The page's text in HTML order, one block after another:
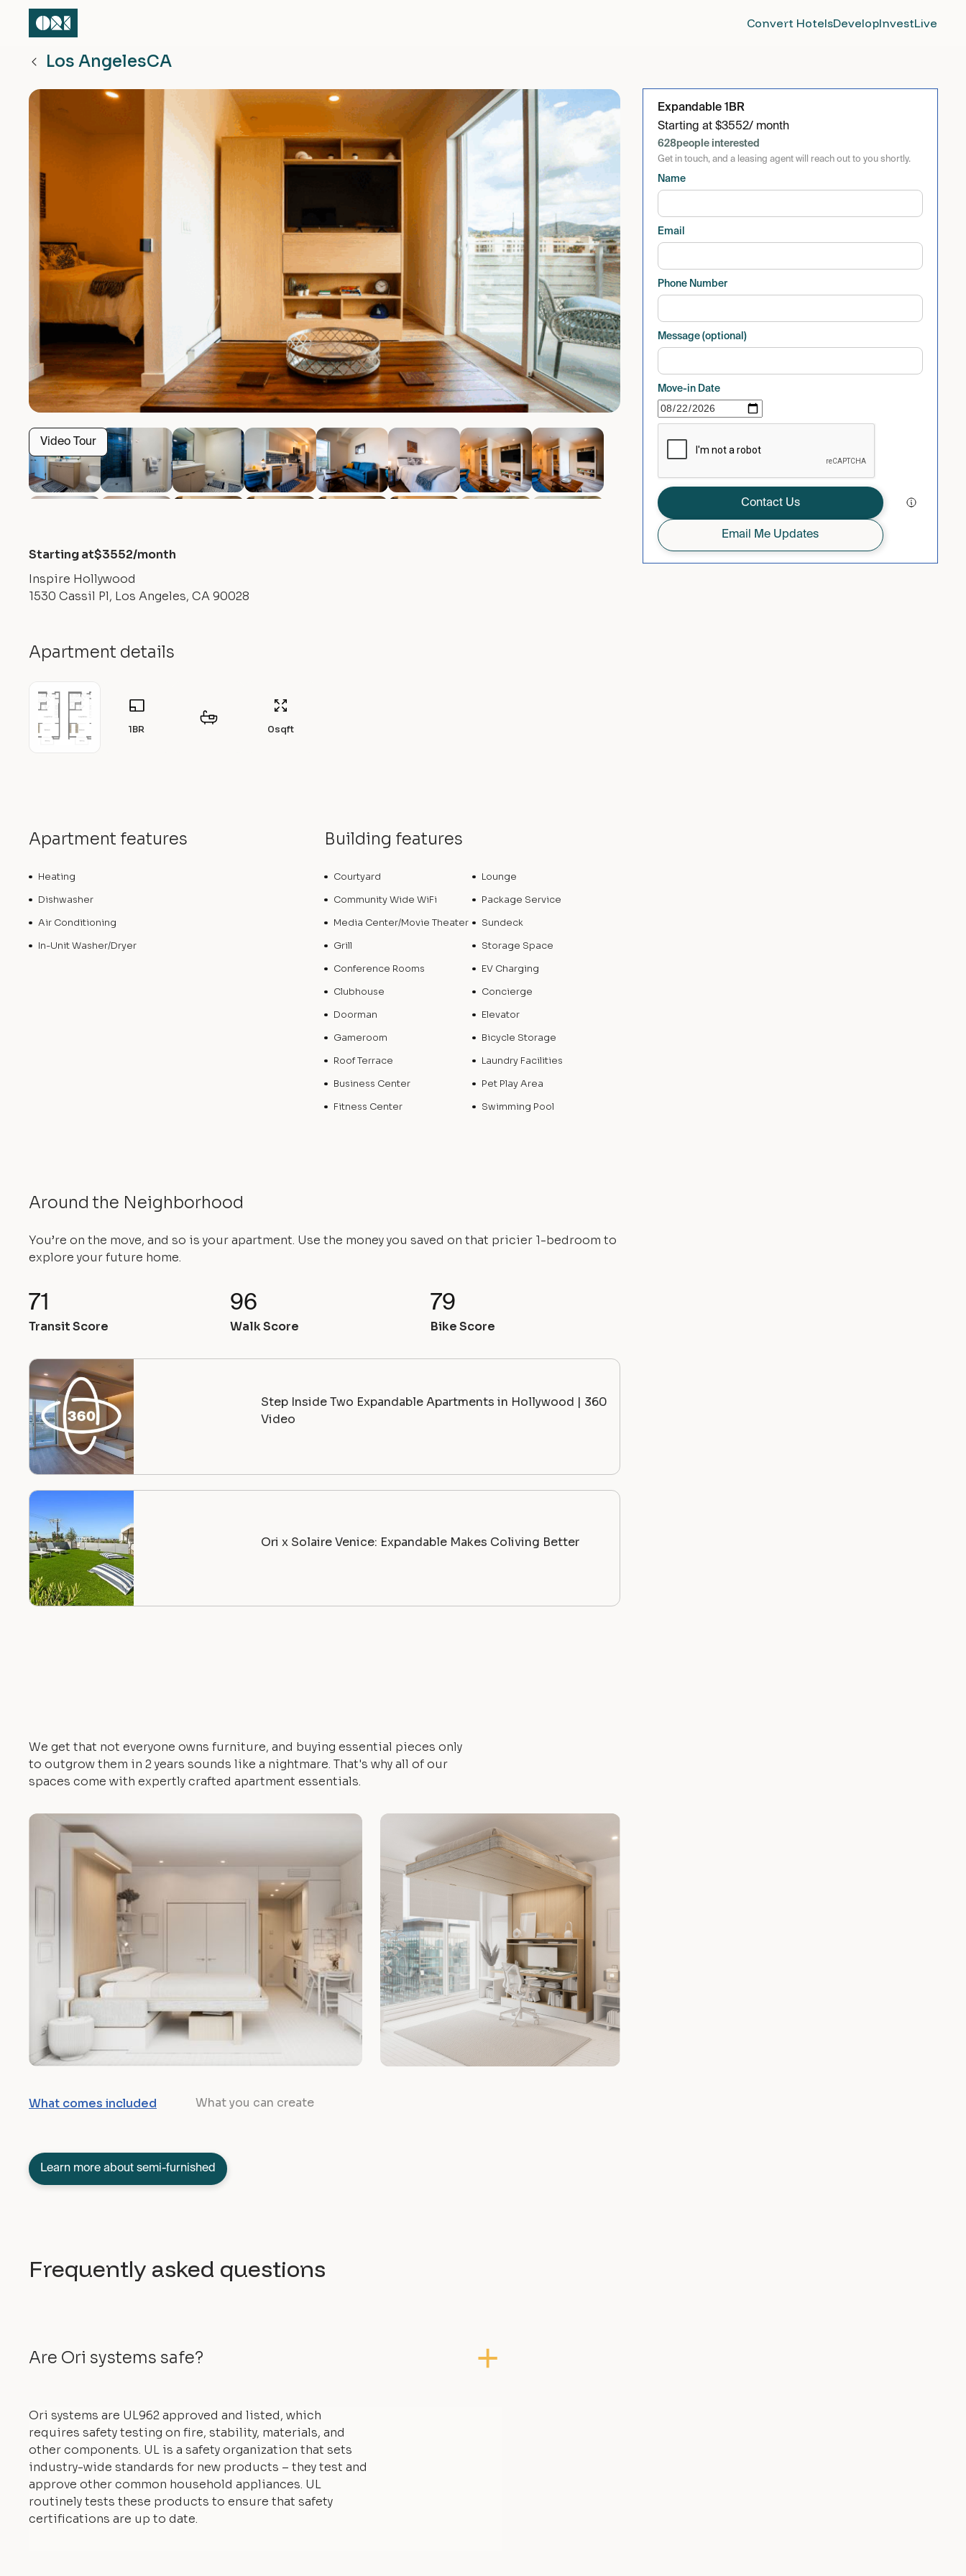
Convert HotelsDevelopInvestLive
Los AngelesCA
Video Tour
Starting at$3552/month
Inspire Hollywood
1530 Cassil Pl, Los Angeles, CA 90028
Apartment details
1BR 0sqft
Apartment features
Heating
Dishwasher
Air Conditioning
In-Unit Washer/Dryer
Building features
Courtyard
Lounge
Community Wide WiFi
Package Service
Media Center/Movie Theater
Sundeck
Grill
Storage Space
Conference Rooms
EV Charging
Clubhouse
Concierge
Doorman
Elevator
Gameroom
Bicycle Storage
Roof Terrace
Laundry Facilities
Business Center
Pet Play Area
Fitness Center
Swimming Pool
Around the Neighborhood
You’re on the move, and so is your apartment. Use the money you saved on that pricier 1-bedroom to
explore your future home.
71
Transit Score
96
Walk Score
79
Bike Score
Step Inside Two Expandable Apartments in Hollywood | 360
Video
Ori x Solaire Venice: Expandable Makes Coliving Better
We get that not everyone owns furniture, and buying essential pieces only
to outgrow them in 2 years sounds like a nightmare. That's why all of our
spaces come with expertly crafted apartment essentials.
What comes included What you can create
Learn more about semi-furnished
Frequently asked questions
Are Ori systems safe?
Ori systems are UL962 approved and listed, which
requires safety testing on fire, stability, materials, and
other components. UL is a safety organization that sets
industry-wide standards for new products – they test and
approve other common household appliances. UL
routinely tests these products to ensure that safety
certifications are up to date.
Expandable 1BR
Starting at$3552/ month
628people interested
Get in touch, and a leasing agent will reach out to you shortly.
Name
Email
Phone Number
Message (optional)
Move-in Date